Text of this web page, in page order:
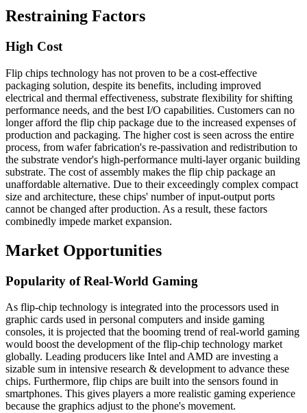
Restraining Factors
High Cost
Flip chips technology has not proven to be a cost-effective
packaging solution, despite its benefits, including improved
electrical and thermal effectiveness, substrate flexibility for shifting
performance needs, and the best I/O capabilities. Customers can no
longer afford the flip chip package due to the increased expenses of
production and packaging. The higher cost is seen across the entire
process, from wafer fabrication's re-passivation and redistribution to
the substrate vendor's high-performance multi-layer organic building
substrate. The cost of assembly makes the flip chip package an
unaffordable alternative. Due to their exceedingly complex compact
size and architecture, these chips' number of input-output ports
cannot be changed after production. As a result, these factors
combinedly impede market expansion.
Market Opportunities
Popularity of Real-World Gaming
As flip-chip technology is integrated into the processors used in
graphic cards used in personal computers and inside gaming
consoles, it is projected that the booming trend of real-world gaming
would boost the development of the flip-chip technology market
globally. Leading producers like Intel and AMD are investing a
sizable sum in intensive research & development to advance these
chips. Furthermore, flip chips are built into the sensors found in
smartphones. This gives players a more realistic gaming experience
because the graphics adjust to the phone's movement.